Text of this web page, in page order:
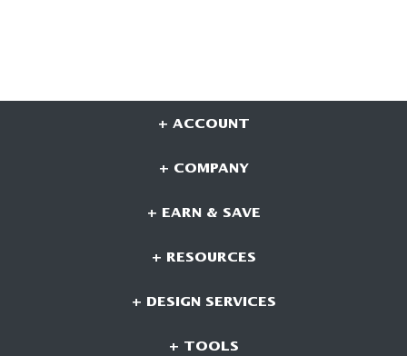
+ ACCOUNT
+ COMPANY
+ EARN & SAVE
+ RESOURCES
+ DESIGN SERVICES
+ TOOLS